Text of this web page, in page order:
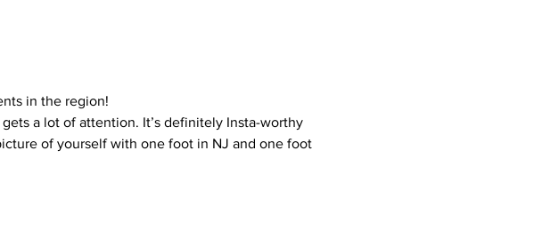
in the region!
a lot of attention. It’s definitely Insta-worthy
of yourself with one foot in NJ and one foot